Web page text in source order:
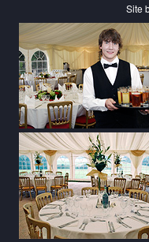
Site